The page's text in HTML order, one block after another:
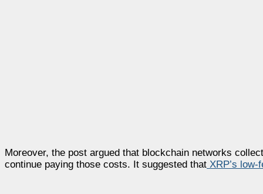
Moreover, the post argued that blockchain networks
continue paying those costs. It suggested that XRP’s low-